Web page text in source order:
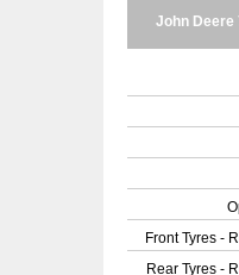
John Deere
Front Tyres -
Rear Tyres -